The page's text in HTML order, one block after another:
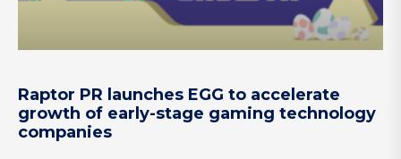
Raptor PR launches EGG to accelerate
growth of early-stage gaming technology
companies